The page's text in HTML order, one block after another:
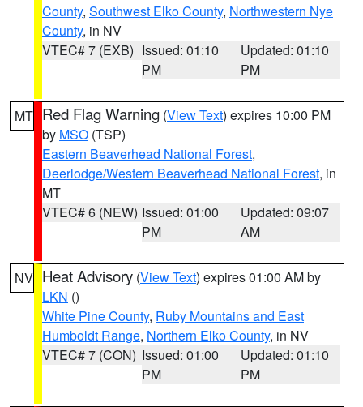
County, Southwest Elko County, Northwestern Nye
County, in NV
VTEC# 7 (EXB) Issued: 01:10
PM
Updated: 01:10
PM
MT Red Flag Warning (View Text) expires 10:00 PM
by MSO (TSP)
Eastern Beaverhead National Forest,
Deerlodge/Western Beaverhead National Forest, in
MT
VTEC# 6 (NEW) Issued: 01:00
PM
Updated: 09:07
AM
NV Heat Advisory (View Text) expires 01:00 AM by
LKN ()
White Pine County, Ruby Mountains and East
Humboldt Range, Northern Elko County, in NV
VTEC# 7 (CON) Issued: 01:00
PM
Updated: 01:10
PM